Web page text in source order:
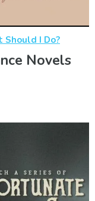
Should I Do?
Novels